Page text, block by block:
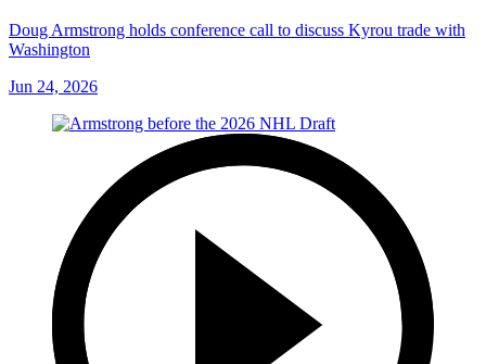
Doug Armstrong holds conference call to discuss Kyrou trade with
Washington
Jun 24, 2026